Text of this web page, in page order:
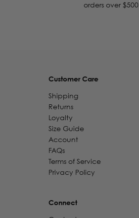
orders over $500
Customer Care
Shipping
Returns
Loyalty
Size Guide
Account
FAQs
Terms of Service
Privacy Policy
Connect